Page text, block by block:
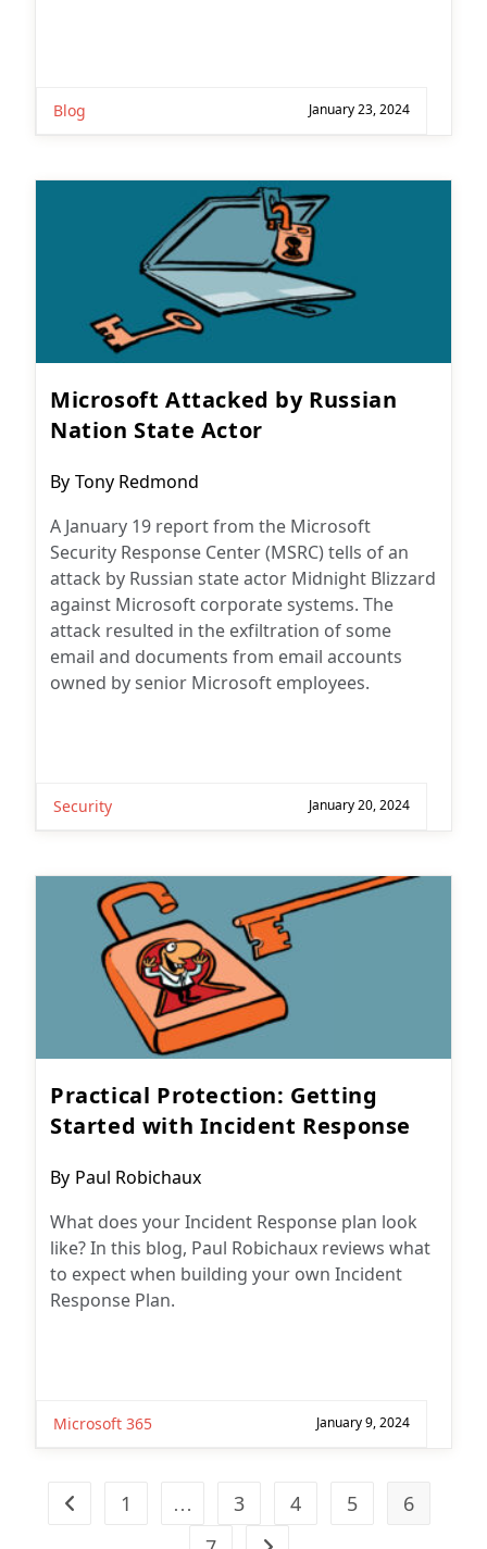
Blog January 23, 2024
Microsoft Attacked by Russian
Nation State Actor
Post
By Tony Redmond
A January 19 report from the Microsoft
Security Response Center (MSRC) tells of an
attack by Russian state actor Midnight Blizzard
against Microsoft corporate systems. The
attack resulted in the exfiltration of some
email and documents from email accounts
owned by senior Microsoft employees.
Security January 20, 2024
Practical Protection: Getting
Started with Incident Response
Post
By Paul Robichaux
What does your Incident Response plan look
like? In this blog, Paul Robichaux reviews what
to expect when building your own Incident
Response Plan.
Microsoft 365 January 9, 2024
Go to the previous page
1 … 3 4 5
6